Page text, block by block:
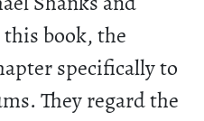
book, the
specifically to
They regard the